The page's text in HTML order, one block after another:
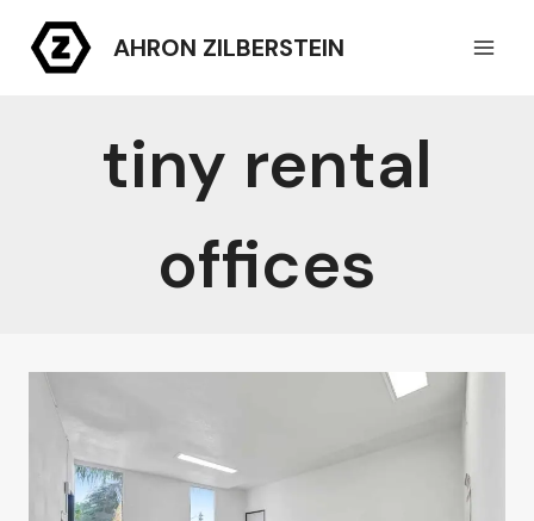
content
AHRON ZILBERSTEIN
tiny rental
offices